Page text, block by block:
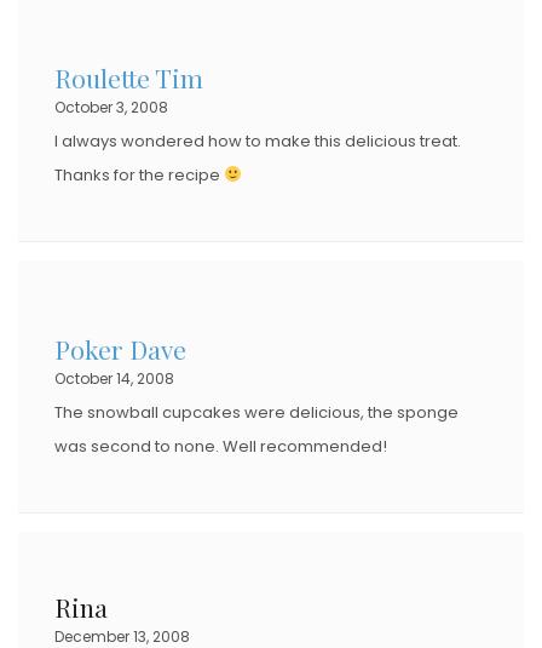
Roulette Tim
October 3, 2008
I always wondered how to make this delicious treat.
Thanks for the recipe
Poker Dave
October 14, 2008
The snowball cupcakes were delicious, the sponge
was second to none. Well recommended!
Rina
December 13, 2008